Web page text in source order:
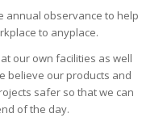
annual observance to help
to anyplace.
our own facilities as well
believe our products and
safer so that we can
of the day.